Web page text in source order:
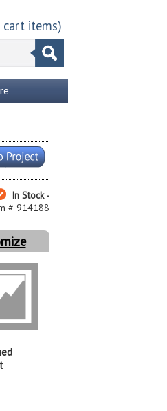
cart items)
In Stock -
# 914188